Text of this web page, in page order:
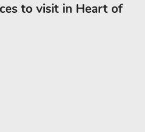
to visit in Heart of